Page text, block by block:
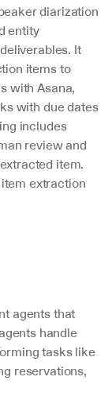
diarization
entity
It
items to
with Asana,
with due dates
includes
review and
item.
extraction
agents that
handle
tasks like
reservations,